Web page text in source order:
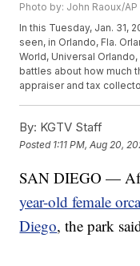
Photo by: John Raoux/AP
In this Tuesday, Jan. 31,
seen, in Orlando, Fla.
World, Universal
battles about how much
appraiser and tax
By: KGTV Staff
Posted 1:11 PM, Aug 20,
SAN DIEGO —
year-old female
Diego, the park